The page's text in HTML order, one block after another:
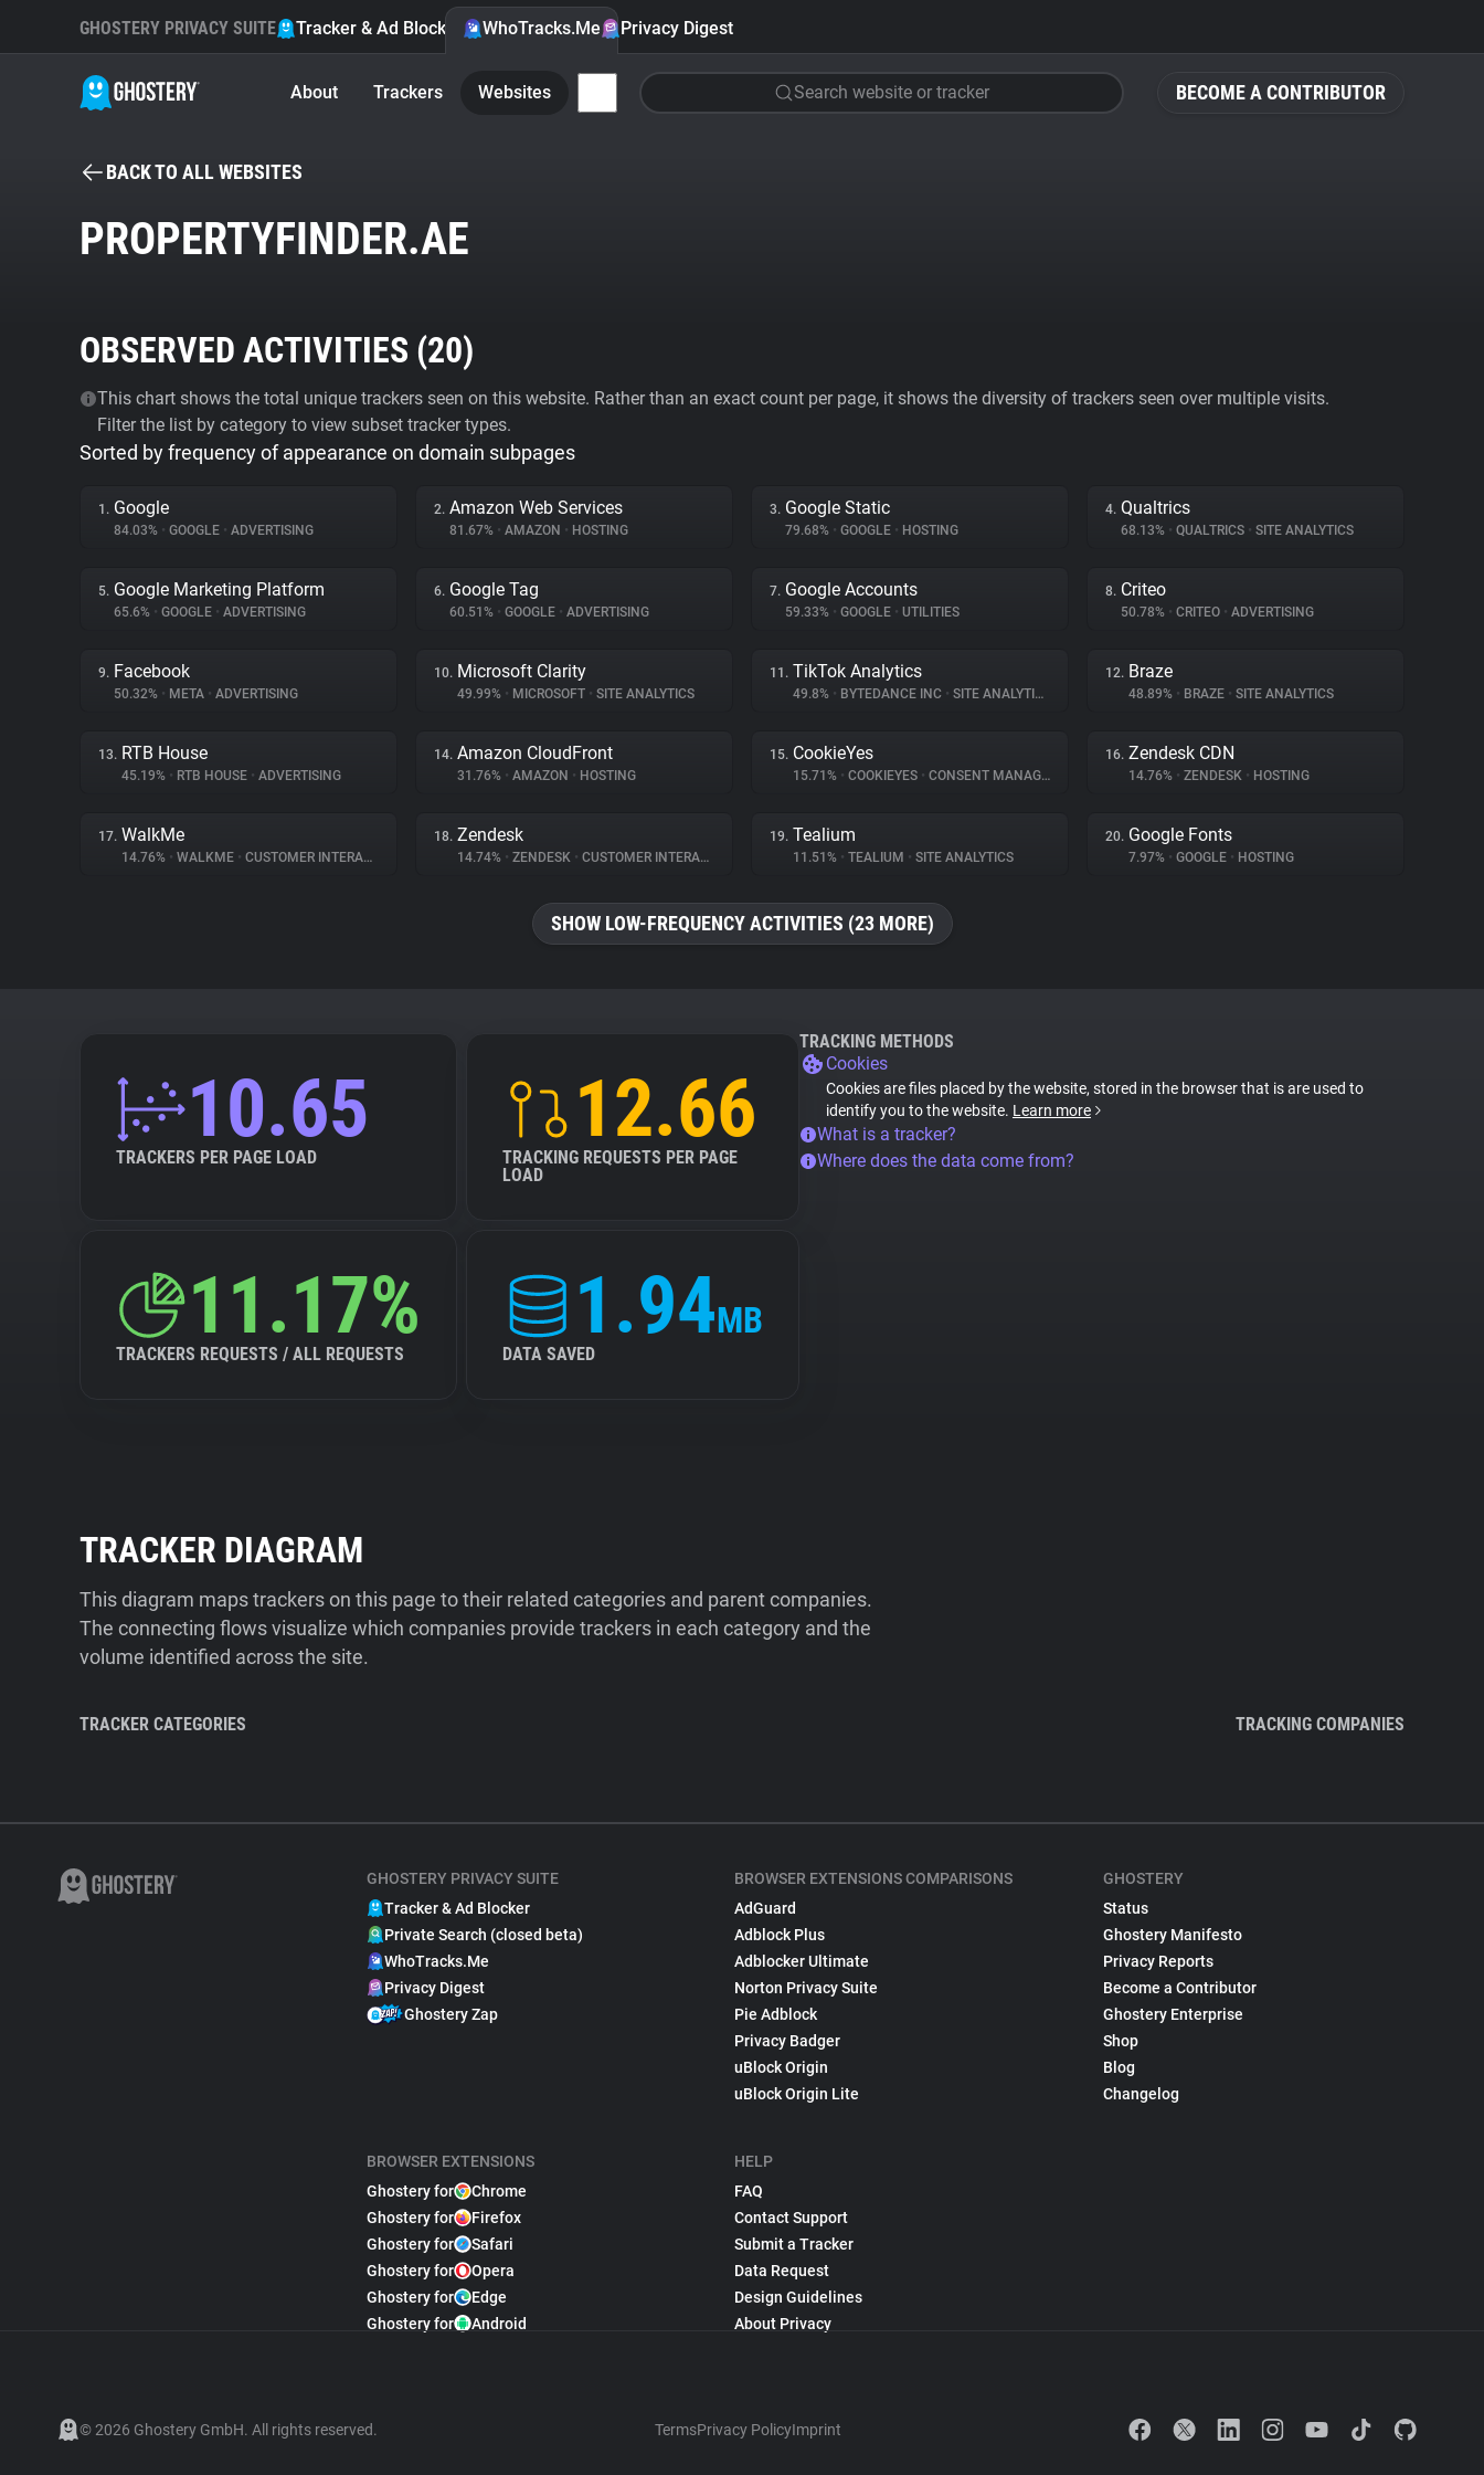
BECOME A CONTRIBUTOR
GHOSTERY PRIVACY SUITE Tracker & Ad Blocker WhoTracks.Me Privacy Digest
About Trackers Websites Search website or tracker
BACK TO ALL WEBSITES
PROPERTYFINDER.AE
OBSERVED ACTIVITIES (20)
This chart shows the total unique trackers seen on this website. Rather than an exact count per page, it shows the diversity of trackers seen over multiple visits.
Filter the list by category to view subset tracker types.
Sorted by frequency of appearance on domain subpages
1. Google
84.03% • GOOGLE • ADVERTISING
2. Amazon Web Services
81.67% • AMAZON • HOSTING
3. Google Static
79.68% • GOOGLE • HOSTING
4. Qualtrics
68.13% • QUALTRICS • SITE ANALYTICS
5. Google Marketing Platform
65.6% • GOOGLE • ADVERTISING
6. Google Tag
60.51% • GOOGLE • ADVERTISING
7. Google Accounts
59.33% • GOOGLE • UTILITIES
8. Criteo
50.78% • CRITEO • ADVERTISING
9. Facebook
50.32% • META • ADVERTISING
10. Microsoft Clarity
49.99% • MICROSOFT • SITE ANALYTICS
11. TikTok Analytics
49.8% • BYTEDANCE INC • SITE ANALYTICS
12. Braze
48.89% • BRAZE • SITE ANALYTICS
13. RTB House
45.19% • RTB HOUSE • ADVERTISING
14. Amazon CloudFront
31.76% • AMAZON • HOSTING
15. CookieYes
15.71% • COOKIEYES • CONSENT MANAGEMENT
16. Zendesk CDN
14.76% • ZENDESK • HOSTING
17. WalkMe
14.76% • WALKME • CUSTOMER INTERACTION
18. Zendesk
14.74% • ZENDESK • CUSTOMER INTERACTION
19. Tealium
11.51% • TEALIUM • SITE ANALYTICS
20. Google Fonts
7.97% • GOOGLE • HOSTING
SHOW LOW-FREQUENCY ACTIVITIES (23 MORE)
10.65
TRACKERS PER PAGE LOAD
12.66
TRACKING REQUESTS PER PAGE
LOAD
11.17%
TRACKERS REQUESTS / ALL REQUESTS
1.94MB
DATA SAVED
TRACKING METHODS
Cookies
Cookies are files placed by the website, stored in the browser that is are used to
identify you to the website. Learn more
What is a tracker?
Where does the data come from?
TRACKER DIAGRAM
This diagram maps trackers on this page to their related categories and parent companies.
The connecting flows visualize which companies provide trackers in each category and the
volume identified across the site.
TRACKER CATEGORIES TRACKING COMPANIES
GHOSTERY PRIVACY SUITE
Tracker & Ad Blocker
Private Search (closed beta)
WhoTracks.Me
Privacy Digest
Ghostery Zap
BROWSER EXTENSIONS
Ghostery for
Chrome
Ghostery for
Firefox
Ghostery for
Safari
Ghostery for
Opera
Ghostery for
Edge
Ghostery for
Android
BROWSER EXTENSIONS COMPARISONS
AdGuard
Adblock Plus
Adblocker Ultimate
Norton Privacy Suite
Pie Adblock
Privacy Badger
uBlock Origin
uBlock Origin Lite
HELP
FAQ
Contact Support
Submit a Tracker
Data Request
Design Guidelines
About Privacy
GHOSTERY
Status
Ghostery Manifesto
Privacy Reports
Become a Contributor
Ghostery Enterprise
Shop
Blog
Changelog
© 2026 Ghostery GmbH. All rights reserved. TermsPrivacy PolicyImprint